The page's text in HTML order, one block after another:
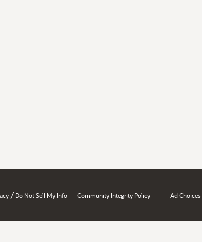
/ Do Not Sell My Info Community Integrity Policy Ad Choices